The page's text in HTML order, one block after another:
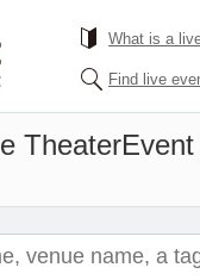
What is a
Find live
Theater